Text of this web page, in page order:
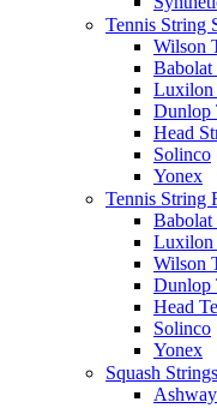
Tennis String
Wilson
Babolat
Luxilon
Dunlop
Head
Solinco
Yonex
Tennis String
Babolat
Luxilon
Wilson
Dunlop
Head
Solinco
Yonex
Squash Strings
Ashway